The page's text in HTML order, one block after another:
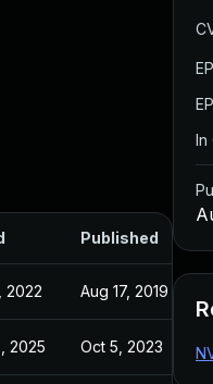
Published
2022 Aug 17, 2019
2025 Oct 5, 2023
In